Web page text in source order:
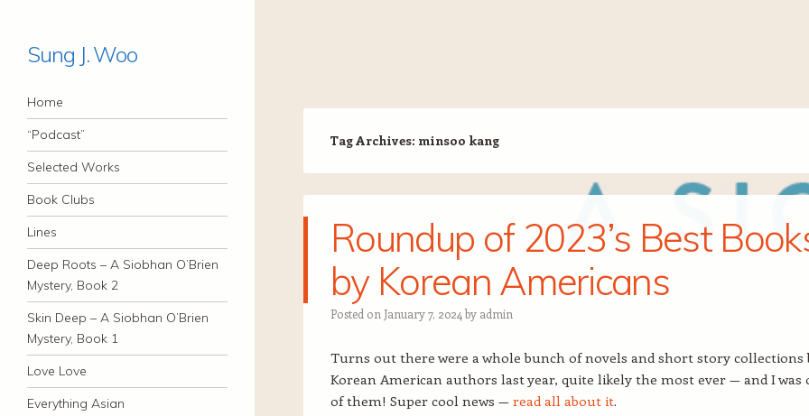
Sung J. Woo
Navigation
Skip to content
Home
“Podcast”
Selected Works
Book Clubs
Lines
Deep Roots – A Siobhan O’Brien
Mystery, Book 2
Skin Deep – A Siobhan O’Brien
Mystery, Book 1
Love Love
Everything Asian
Tag Archives: minsoo kang
Roundup of 2023’s Best
by Korean Americans
Posted on January 7, 2024 by admin
Turns out there were a whole bunch of novels and short story collections
Korean American authors last year, quite likely the most ever — and I was
of them! Super cool news — read all about it.